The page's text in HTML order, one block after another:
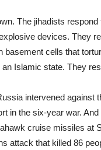
The jihadists
devices. They
basement cells that
Islamic state. They
intervened against
in the six-year war.
cruise missiles at
attack that killed 86